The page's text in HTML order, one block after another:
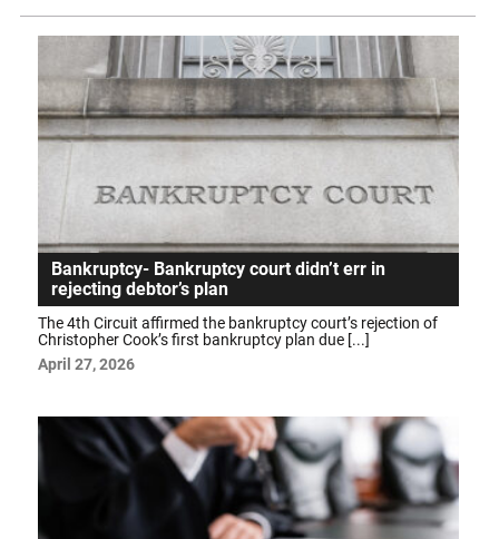
Bankruptcy- Bankruptcy court didn’t err in
rejecting debtor’s plan
The 4th Circuit affirmed the bankruptcy court’s rejection of
Christopher Cook’s first bankruptcy plan due [...]
April 27, 2026